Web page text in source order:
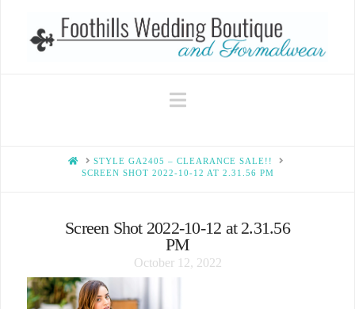
Navigation
HOMESTYLE GA2405 – CLEARANCE SALE!!
SCREEN SHOT 2022-10-12 AT 2.31.56 PM
Screen Shot 2022-10-12 at 2.31.56
PM
October 12, 2022